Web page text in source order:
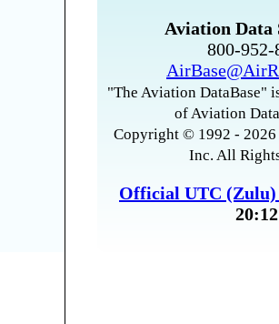
Aviation Data
800-
"The Aviation DataBase"
of Aviation
Copyright © 1992 -
Inc. All
Official UTC